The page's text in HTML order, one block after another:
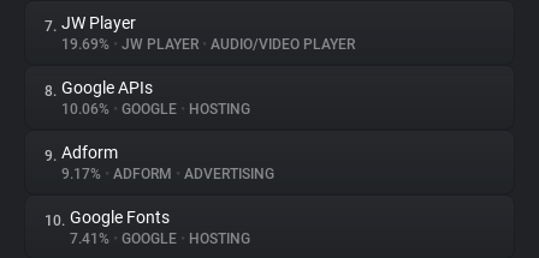
Tracking Reach
7. JW Player
19.69% • JW PLAYER • AUDIO/VIDEO PLAYER
8. Google APIs
10.06% • GOOGLE • HOSTING
9. Adform
9.17% • ADFORM • ADVERTISING
10. Google Fonts
7.41% • GOOGLE • HOSTING